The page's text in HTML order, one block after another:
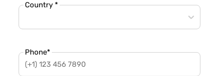
Country *
Phone*